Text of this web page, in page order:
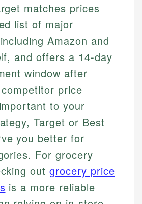
matches prices
list of major
Amazon and
and offers a 14-day
window after
price
to your
Target or Best
you better for
For grocery
outgrocery price
is a more reliable